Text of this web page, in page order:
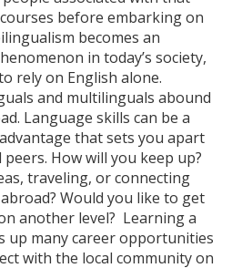
before embarking on
becomes an
in today’s society,
rely on English alone.
and multilinguals abound
Language skills can be a
that sets you apart
How will you keep up?
traveling, or connecting
Would you like to get
another level? Learning a
up many career opportunities
with the local community on